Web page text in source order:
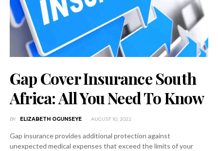
Gap Cover Insurance South
Africa: All You Need To Know
BY ELIZABETH OGUNSEYE AUGUST 10, 2022
Gap insurance provides additional protection against
unexpected medical expenses that exceed the limits of your